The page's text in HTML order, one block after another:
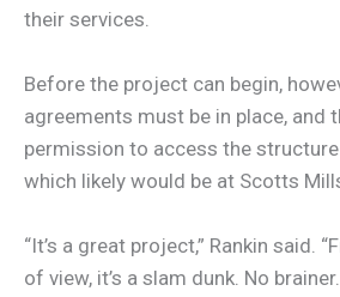
their services.
Before the project can begin,
agreements must be in place, and
permission to access the
which likely would be at Scotts
“It’s a great project,” Rankin said.
of view, it’s a slam dunk. No